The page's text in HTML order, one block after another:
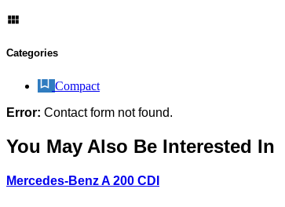
Categories
Compact
Error: Contact form not found.
You May Also Be Interested In
Mercedes-Benz A 200 CDI